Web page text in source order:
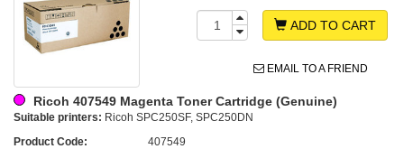
ADD TO CART
EMAIL TO A FRIEND
Ricoh 407549 Magenta Toner Cartridge (Genuine)
Suitable printers: Ricoh SPC250SF, SPC250DN
Product Code:
407549